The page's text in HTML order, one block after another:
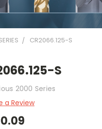
CR2066.125-S
S
2000 Series
a Review